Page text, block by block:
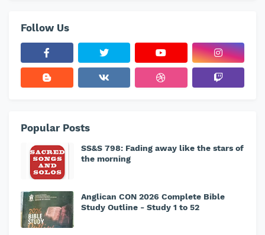
Follow Us
Popular Posts
SS&S 798: Fading away like the stars of
the morning
Anglican CON 2026 Complete Bible
Study Outline - Study 1 to 52